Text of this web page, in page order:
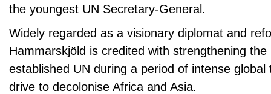
the youngest UN Secretary-General.
Widely regarded as a visionary diplomat and
Hammarskjöld is credited with strengthening
established UN during a period of intense global
drive to decolonise Africa and Asia.